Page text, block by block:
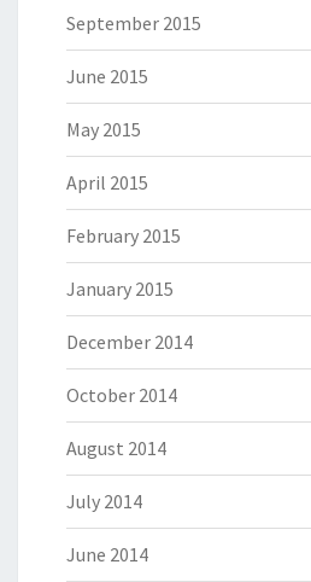
September 2015
June 2015
May 2015
April 2015
February 2015
January 2015
December 2014
October 2014
August 2014
July 2014
June 2014